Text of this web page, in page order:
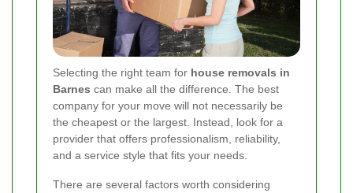
Selecting the right team for house removals in
Barnes can make all the difference. The best
company for your move will not necessarily be
the cheapest or the largest. Instead, look for a
provider that offers professionalism, reliability,
and a service style that fits your needs.
There are several factors worth considering